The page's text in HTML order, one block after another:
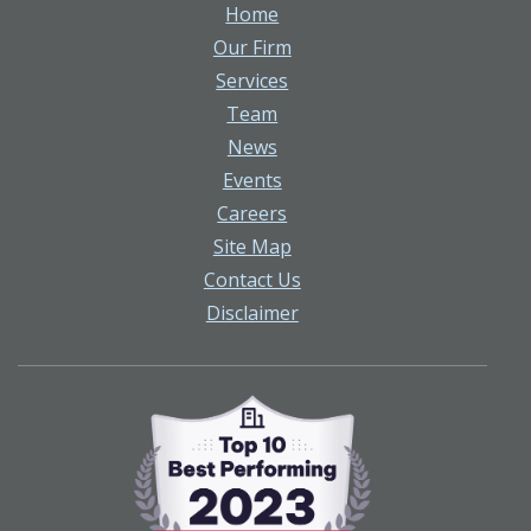
Home
Our Firm
Services
Team
News
Events
Careers
Site Map
Contact Us
Disclaimer